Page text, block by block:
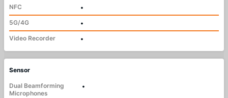
NFC
•
5G/4G
•
Video Recorder
•
Sensor
Dual Beamforming
Microphones
•